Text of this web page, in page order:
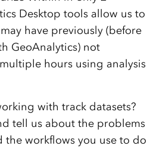
Desktop tools allow us to
have previously (before
GeoAnalytics) not
hours using analysis
with track datasets?
tell us about the problems
the workflows you use to do